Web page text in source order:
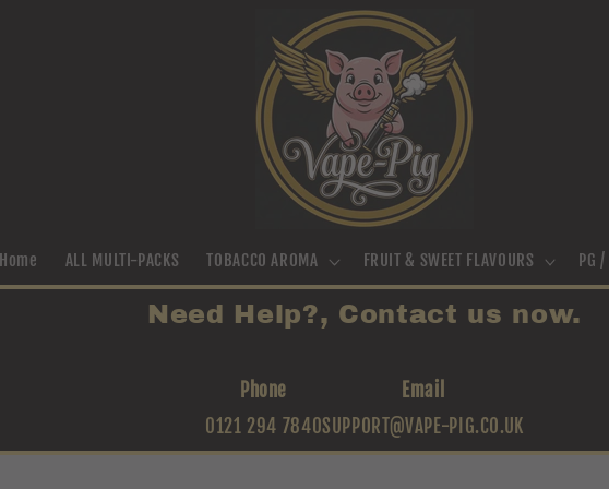
Home ALL MULTI-PACKS TOBACCO AROMA FRUIT & SWEET FLAVOURS PG
Need Help?, Contact us now.
Phone
0121 294 7840
Email
SUPPORT@VAPE-PIG.CO.UK